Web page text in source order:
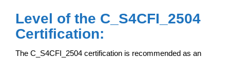
Level of the C_S4CFI_2504
Certification:
The C_S4CFI_2504 certification is recommended as an